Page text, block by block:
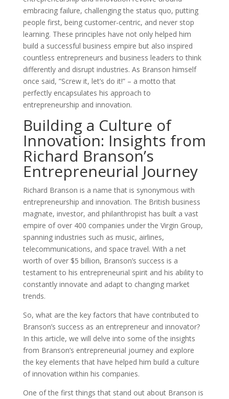
embracing failure, challenging the status quo, putting
people first, being customer-centric, and never stop
learning. These principles have not only helped him
build a successful business empire but also inspired
countless entrepreneurs and business leaders to think
differently and disrupt industries. As Branson himself
once said, ”Screw it, let’s do it!” – a motto that
perfectly encapsulates his approach to
entrepreneurship and innovation.
Building a Culture of
Innovation: Insights from
Richard Branson’s
Entrepreneurial Journey
Richard Branson is a name that is synonymous with
entrepreneurship and innovation. The British business
magnate, investor, and philanthropist has built a vast
empire of over 400 companies under the Virgin Group,
spanning industries such as music, airlines,
telecommunications, and space travel. With a net
worth of over $5 billion, Branson’s success is a
testament to his entrepreneurial spirit and his ability to
constantly innovate and adapt to changing market
trends.
So, what are the key factors that have contributed to
Branson’s success as an entrepreneur and innovator?
In this article, we will delve into some of the insights
from Branson’s entrepreneurial journey and explore
the key elements that have helped him build a culture
of innovation within his companies.
One of the first things that stand out about Branson is